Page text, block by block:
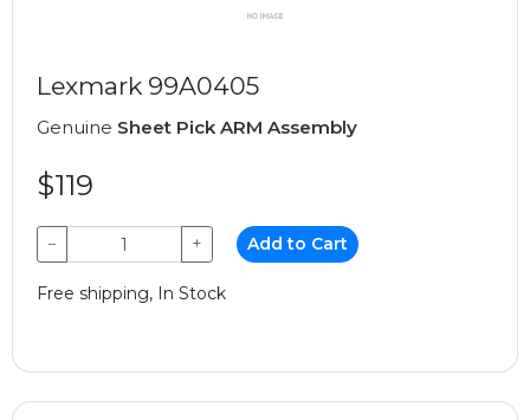
Lexmark 99A0405
Genuine Sheet Pick ARM Assembly
$119
− + Add to Cart
Free shipping, In Stock